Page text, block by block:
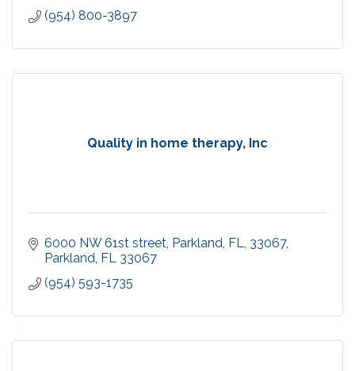
(954) 800-3897
Quality in home therapy, Inc
6000 NW 61st street, Parkland, FL, 33067
Parkland FL 33067
(954) 593-1735